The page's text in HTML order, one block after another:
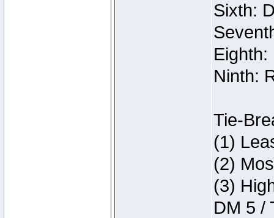
Sixth:
Ninth:
Tie-
(1)
(2)
(3)
DM 5 /